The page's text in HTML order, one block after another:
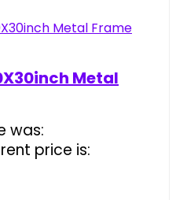
Metal
was:
price is: